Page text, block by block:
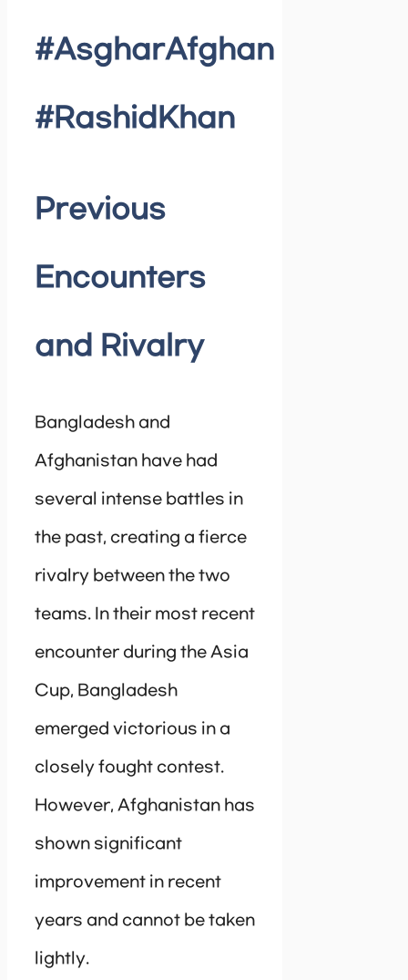
#AsgharAfghan
#RashidKhan
Previous
Encounters
and Rivalry
Bangladesh and
Afghanistan have had
several intense battles in
the past, creating a fierce
rivalry between the two
teams. In their most recent
encounter during the Asia
Cup, Bangladesh
emerged victorious in a
closely fought contest.
However, Afghanistan has
shown significant
improvement in recent
years and cannot be taken
lightly.